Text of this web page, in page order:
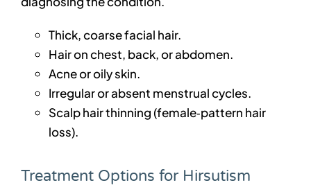
Thick, coarse facial hair.
Hair on chest, back, or abdomen.
Acne or oily skin.
Irregular or absent menstrual cycles.
Scalp hair thinning (female‑pattern hair
loss).
Treatment Options for Hirsutism